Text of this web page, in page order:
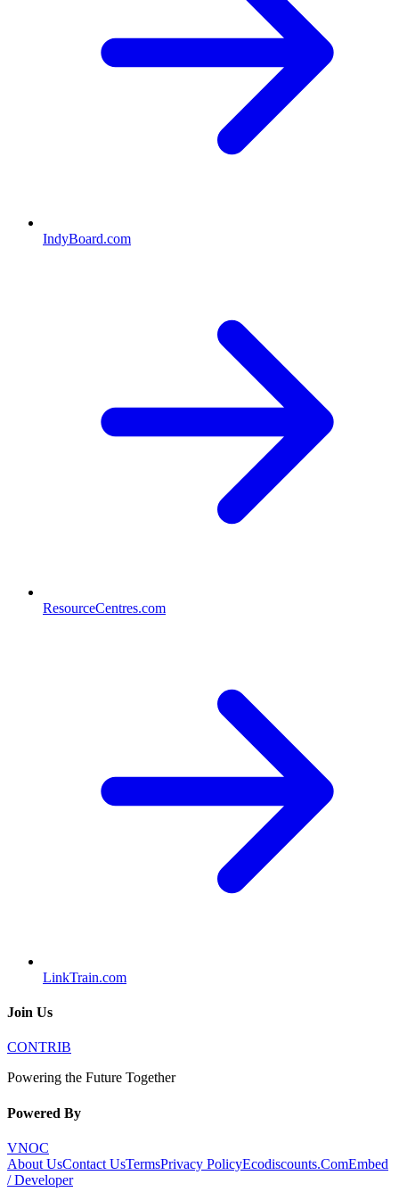
IndyBoard.com
ResourceCentres.com
LinkTrain.com
Join Us
CONTRIB
Powering the Future Together
Powered By
VNOC
About UsContact UsTermsPrivacy PolicyEcodiscounts.ComEmbed
/ Developer